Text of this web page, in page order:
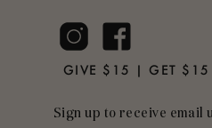
GIVE $15 | GET $15
Sign up to receive email